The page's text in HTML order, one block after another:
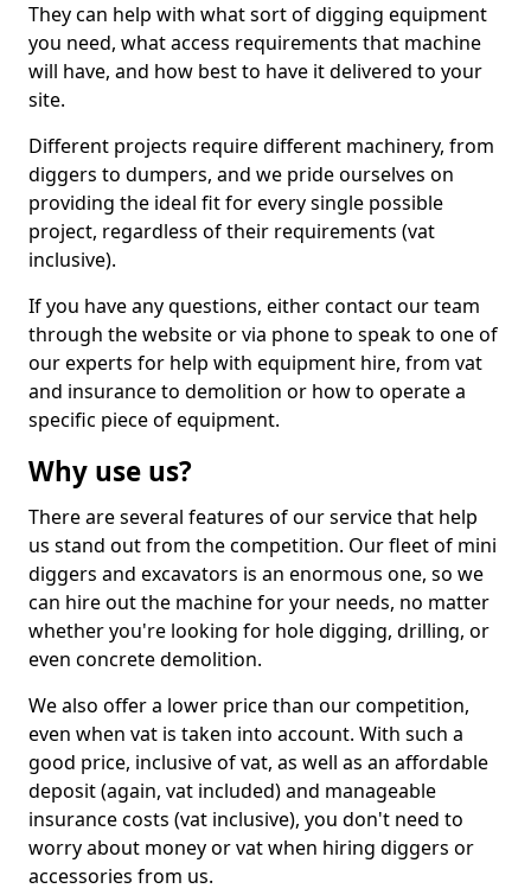
They can help with what sort of digging equipment
you need, what access requirements that machine
will have, and how best to have it delivered to your
site.
Different projects require different machinery, from
diggers to dumpers, and we pride ourselves on
providing the ideal fit for every single possible
project, regardless of their requirements (vat
inclusive).
If you have any questions, either contact our team
through the website or via phone to speak to one of
our experts for help with equipment hire, from vat
and insurance to demolition or how to operate a
specific piece of equipment.
Why use us?
There are several features of our service that help
us stand out from the competition. Our fleet of mini
diggers and excavators is an enormous one, so we
can hire out the machine for your needs, no matter
whether you're looking for hole digging, drilling, or
even concrete demolition.
We also offer a lower price than our competition,
even when vat is taken into account. With such a
good price, inclusive of vat, as well as an affordable
deposit (again, vat included) and manageable
insurance costs (vat inclusive), you don't need to
worry about money or vat when hiring diggers or
accessories from us.